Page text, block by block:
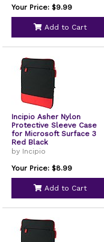
Your Price: $9.99
Add to Cart
Incipio Asher Nylon
Protective Sleeve Case
for Microsoft Surface 3
Red Black
by Incipio
Your Price: $8.99
Add to Cart